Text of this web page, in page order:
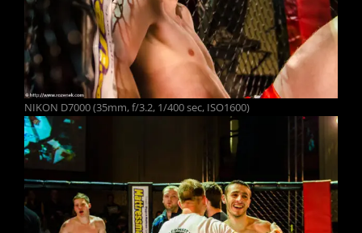
NIKON D7000 (35mm, f/3.2, 1/400 sec, ISO1600)